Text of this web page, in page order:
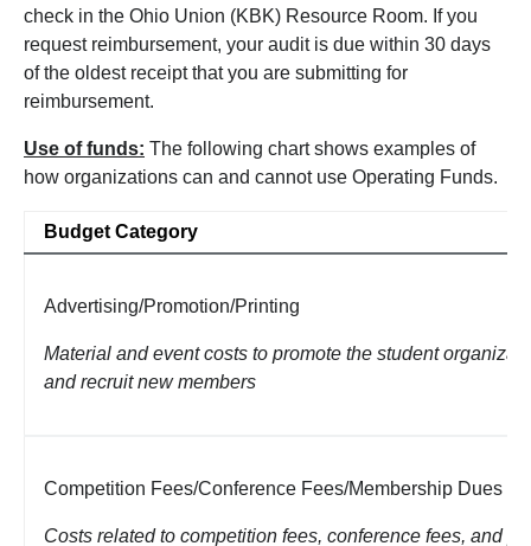
check in the Ohio Union (KBK) Resource Room. If you
request reimbursement, your audit is due within 30 days
of the oldest receipt that you are submitting for
reimbursement.
Use of funds: The following chart shows examples of
how organizations can and cannot use Operating Funds.
Budget Category
Advertising/Promotion/Printing
Material and event costs to promote the student
and recruit new members
Competition Fees/Conference Fees/Membership Dues
Costs related to competition fees, conference fees, and